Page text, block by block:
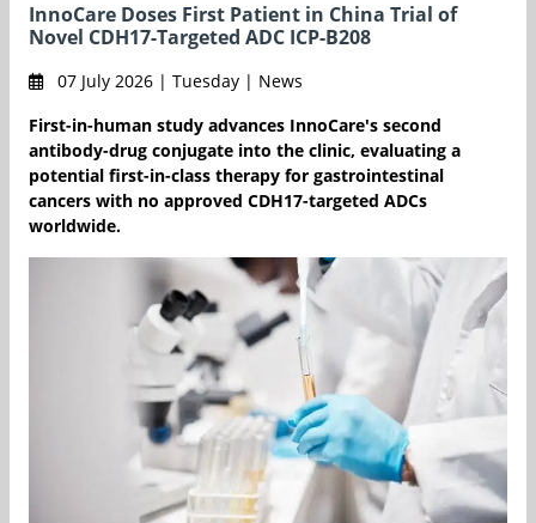
InnoCare Doses First Patient in China Trial of
Novel CDH17-Targeted ADC ICP-B208
07 July 2026 | Tuesday | News
First-in-human study advances InnoCare's second
antibody-drug conjugate into the clinic, evaluating a
potential first-in-class therapy for gastrointestinal
cancers with no approved CDH17-targeted ADCs
worldwide.